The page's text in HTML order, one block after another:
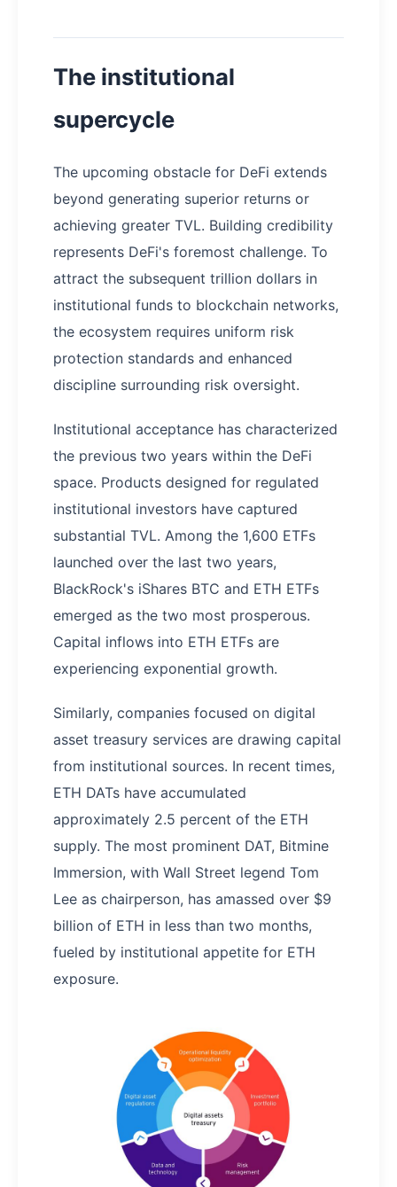
The institutional
supercycle
The upcoming obstacle for DeFi extends
beyond generating superior returns or
achieving greater TVL. Building credibility
represents DeFi's foremost challenge. To
attract the subsequent trillion dollars in
institutional funds to blockchain networks,
the ecosystem requires uniform risk
protection standards and enhanced
discipline surrounding risk oversight.
Institutional acceptance has characterized
the previous two years within the DeFi
space. Products designed for regulated
institutional investors have captured
substantial TVL. Among the 1,600 ETFs
launched over the last two years,
BlackRock's iShares BTC and ETH ETFs
emerged as the two most prosperous.
Capital inflows into ETH ETFs are
experiencing exponential growth.
Similarly, companies focused on digital
asset treasury services are drawing capital
from institutional sources. In recent times,
ETH DATs have accumulated
approximately 2.5 percent of the ETH
supply. The most prominent DAT, Bitmine
Immersion, with Wall Street legend Tom
Lee as chairperson, has amassed over $9
billion of ETH in less than two months,
fueled by institutional appetite for ETH
exposure.